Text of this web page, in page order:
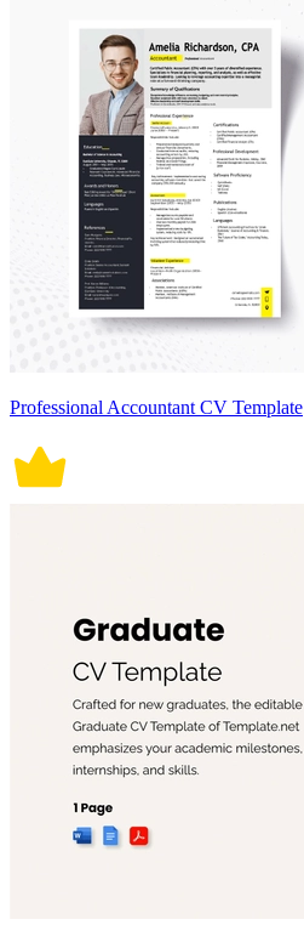
Professional Accountant CV Template